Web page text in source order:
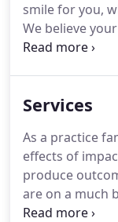
smile for you,
We believe
highly
issues, they
all" approach.
feel so blessed
alongside our
transforming
Services
As a practice
effects of
produce
are on a much
excellent at